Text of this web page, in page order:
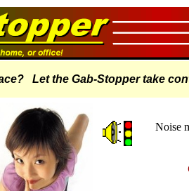
Let the Gab-Stopper take
Noise